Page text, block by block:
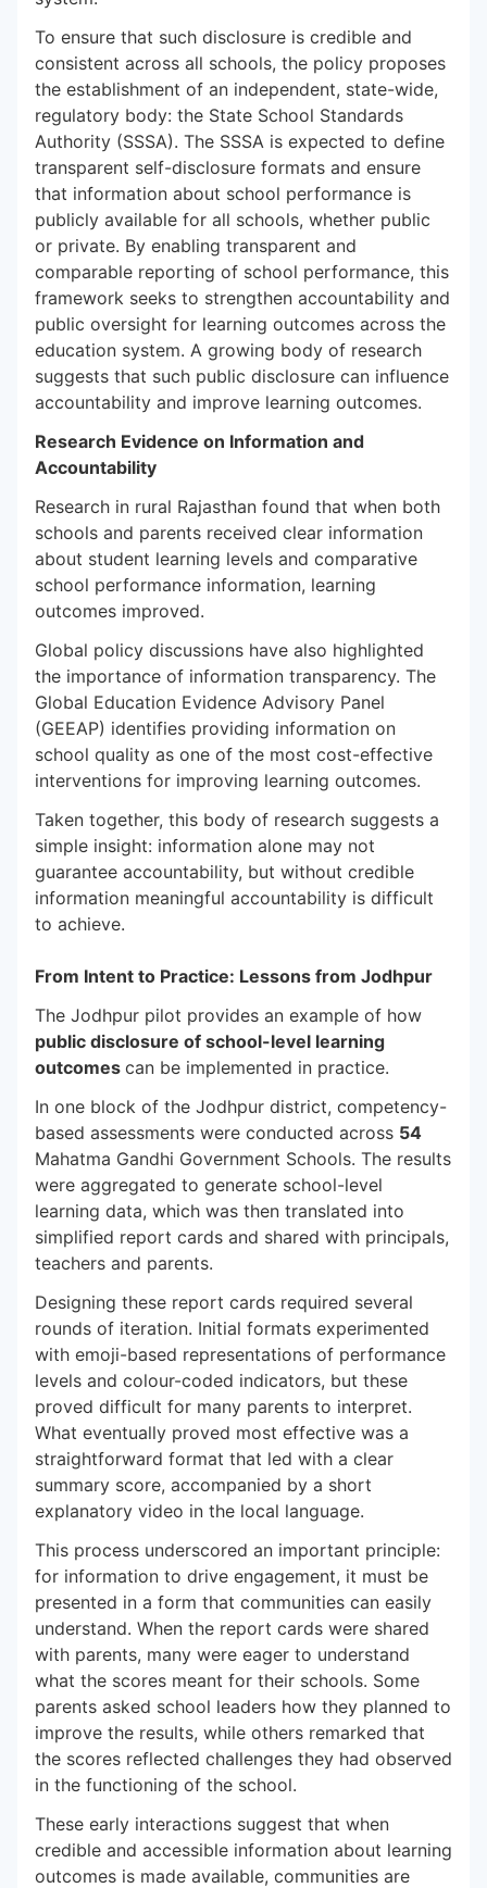
To ensure that such disclosure is credible and
consistent across all schools, the policy proposes
the establishment of an independent, state-wide,
regulatory body: the State School Standards
Authority (SSSA). The SSSA is expected to define
transparent self-disclosure formats and ensure
that information about school performance is
publicly available for all schools, whether public
or private. By enabling transparent and
comparable reporting of school performance, this
framework seeks to strengthen accountability and
public oversight for learning outcomes across the
education system. A growing body of research
suggests that such public disclosure can influence
accountability and improve learning outcomes.
Research Evidence on Information and
Accountability
Research in rural Rajasthan found that when both
schools and parents received clear information
about student learning levels and comparative
school performance information, learning
outcomes improved.
Global policy discussions have also highlighted
the importance of information transparency. The
Global Education Evidence Advisory Panel
(GEEAP) identifies providing information on
school quality as one of the most cost-effective
interventions for improving learning outcomes.
Taken together, this body of research suggests a
simple insight: information alone may not
guarantee accountability, but without credible
information meaningful accountability is difficult
to achieve.
From Intent to Practice: Lessons from Jodhpur
The Jodhpur pilot provides an example of how
public disclosure of school-level learning
outcomes can be implemented in practice.
In one block of the Jodhpur district, competency-
based assessments were conducted across 54
Mahatma Gandhi Government Schools. The results
were aggregated to generate school-level
learning data, which was then translated into
simplified report cards and shared with principals,
teachers and parents.
Designing these report cards required several
rounds of iteration. Initial formats experimented
with emoji-based representations of performance
levels and colour-coded indicators, but these
proved difficult for many parents to interpret.
What eventually proved most effective was a
straightforward format that led with a clear
summary score, accompanied by a short
explanatory video in the local language.
This process underscored an important principle:
for information to drive engagement, it must be
presented in a form that communities can easily
understand. When the report cards were shared
with parents, many were eager to understand
what the scores meant for their schools. Some
parents asked school leaders how they planned to
improve the results, while others remarked that
the scores reflected challenges they had observed
in the functioning of the school.
These early interactions suggest that when
credible and accessible information about learning
outcomes is made available, communities are